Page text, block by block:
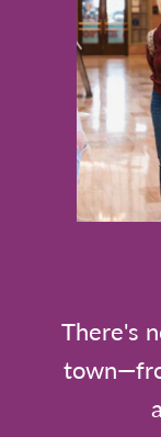
There's